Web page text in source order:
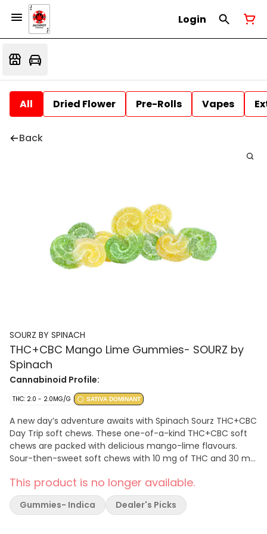
Login
All Dried Flower Pre-Rolls Vapes
Back
SOURZ BY SPINACH
THC+CBC Mango Lime Gummies- SOURZ by
Spinach
Cannabinoid Profile:
THC: 2.0 - 2.0MG/G SATIVA DOMINANT
A new day’s adventure awaits with Spinach Sourz THC+CBC
Day Trip soft chews. These one-of-a-kind THC+CBC soft
chews are packed with delicious mango-lime flavours.
Sour-then-sweet soft chews with 10 mg of THC and 30 mg
This product is no longer available.
Gummies- Indica Dealer's Picks